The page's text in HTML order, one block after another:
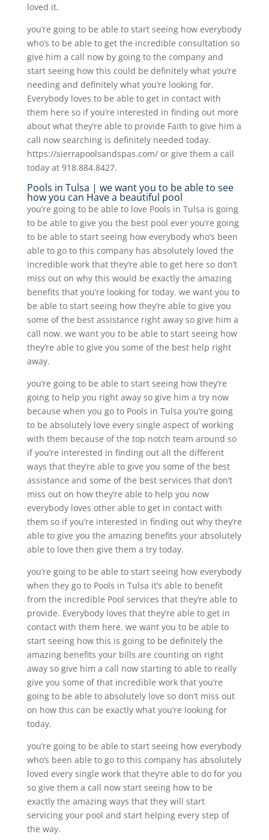
loved it.
you’re going to be able to start seeing how everybody
who’s to be able to get the incredible consultation so
give him a call now by going to the company and
start seeing how this could be definitely what you’re
needing and definitely what you’re looking for.
Everybody loves to be able to get in contact with
them here so if you’re interested in finding out more
about what they’re able to provide Faith to give him a
call now searching is definitely needed today.
https://sierrapoolsandspas.com/ or give them a call
today at 918.884.8427.
Pools in Tulsa | we want you to be able to see
how you can Have a beautiful pool
you’re going to be able to love Pools in Tulsa is going
to be able to give you the best pool ever you’re going
to be able to start seeing how everybody who’s been
able to go to this company has absolutely loved the
incredible work that they’re able to get here so don’t
miss out on why this would be exactly the amazing
benefits that you’re looking for today. we want you to
be able to start seeing how they’re able to give you
some of the best assistance right away so give him a
call now. we want you to be able to start seeing how
they’re able to give you some of the best help right
away.
you’re going to be able to start seeing how they’re
going to help you right away so give him a try now
because when you go to Pools in Tulsa you’re going
to be absolutely love every single aspect of working
with them because of the top notch team around so
if you’re interested in finding out all the different
ways that they’re able to give you some of the best
assistance and some of the best services that don’t
miss out on how they’re able to help you now
everybody loves other able to get in contact with
them so if you’re interested in finding out why they’re
able to give you the amazing benefits your absolutely
able to love then give them a try today.
you’re going to be able to start seeing how everybody
when they go to Pools in Tulsa it’s able to benefit
from the incredible Pool services that they’re able to
provide. Everybody loves that they’re able to get in
contact with them here. we want you to be able to
start seeing how this is going to be definitely the
amazing benefits your bills are counting on right
away so give him a call now starting to able to really
give you some of that incredible work that you’re
going to be able to absolutely love so don’t miss out
on how this can be exactly what you’re looking for
today.
you’re going to be able to start seeing how everybody
who’s been able to go to this company has absolutely
loved every single work that they’re able to do for you
so give them a call now start seeing how to be
exactly the amazing ways that they will start
servicing your pool and start helping every step of
the way.